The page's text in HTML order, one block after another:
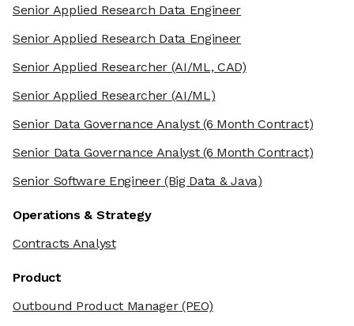
Senior Applied Research Data Engineer
Senior Applied Research Data Engineer
Senior Applied Researcher (AI/ML, CAD)
Senior Applied Researcher (AI/ML)
Senior Data Governance Analyst(6 Month Contract)
Senior Data Governance Analyst(6 Month Contract)
Senior Software Engineer(Big Data & Java)
Operations & Strategy
Contracts Analyst
Product
Outbound Product Manager(PEO)